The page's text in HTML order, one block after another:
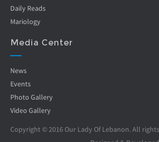
Daily Reads
Mariology
Media Center
News
Events
Photo Gallery
Video Gallery
Copyright © 2016 Our Lady Of Lebanon. All